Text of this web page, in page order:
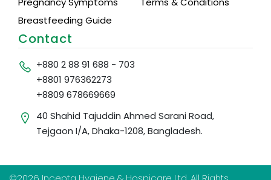
Breastfeeding Guide
Contact
+880 2 88 91 688 - 703
+8801 976362273
+8809 678669669
40 Shahid Tajuddin Ahmed Sarani Road,
Tejgaon I/A, Dhaka-1208, Bangladesh.